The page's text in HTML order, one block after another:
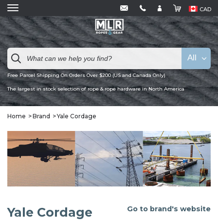
CAD
Free Parcel Shipping On Orders Over $200 (US and Canada Only)
The largest in stock selection of rope & rope hardware in North America
All
Home Brand Yale Cordage
Yale Cordage Go to brand's website